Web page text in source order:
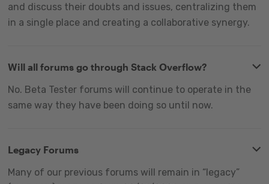
and discuss their doubts and issues, centralizing them
in a single place and creating a collaborative synergy.
Will all forums go through Stack Overflow?
No. Beta Tester forums will continue to operate in the
same way they have been doing so until now.
Legacy Forums
Many of our previous forums will remain in “legacy”